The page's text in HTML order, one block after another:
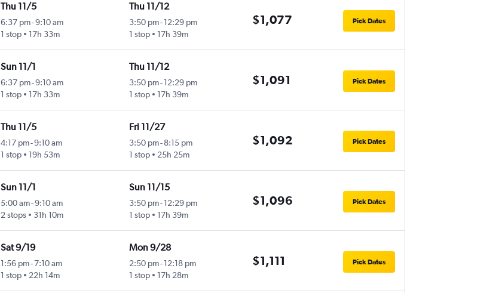
Thu 11/5
6:37 pm-9:10 am
1 stop
17h 33m
Thu 11/12
3:50 pm-12:29 pm
1 stop
17h 39m
$1,077 Pick Dates
Sun 11/1
6:37 pm-9:10 am
1 stop
17h 33m
Thu 11/12
3:50 pm-12:29 pm
1 stop
17h 39m
$1,091 Pick Dates
Thu 11/5
4:17 pm-9:10 am
1 stop
19h 53m
Fri 11/27
3:50 pm-8:15 pm
1 stop
25h 25m
$1,092 Pick Dates
Sun 11/1
5:00 am-9:10 am
2 stops
31h 10m
Sun 11/15
3:50 pm-12:29 pm
1 stop
17h 39m
$1,096 Pick Dates
Sat 9/19
1:56 pm-7:10 am
1 stop
22h 14m
Mon 9/28
2:50 pm-12:18 pm
1 stop
17h 28m
$1,111 Pick Dates